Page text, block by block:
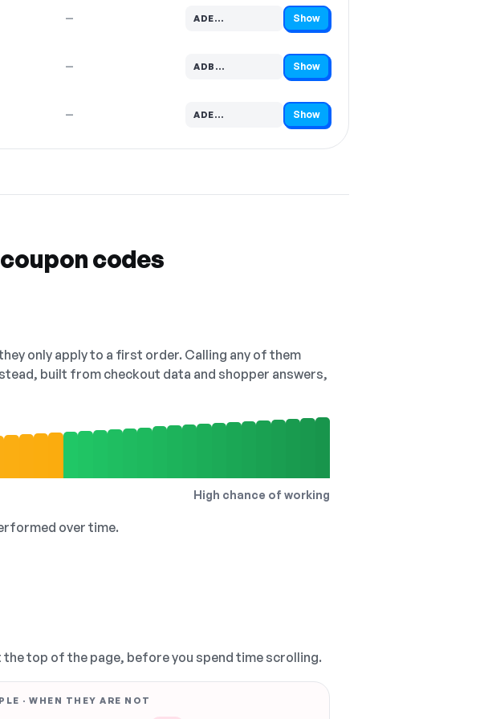
— ADE…
Code hidden — select Show to reveal and copy it Show
— ADB…
Code hidden — select Show to reveal and copy it Show
— ADE…
Code hidden — select Show to reveal and copy it Show
codes
only apply to a first order. Calling any of them
built from checkout data and shopper answers,
High chance of working
over time.
top of the page, before you spend time scrolling.
· WHEN THEY ARE NOT